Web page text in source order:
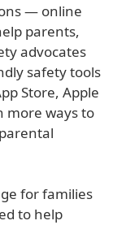
— online
parents,
advocates
safety tools
Store, Apple
more ways to
for families
to help